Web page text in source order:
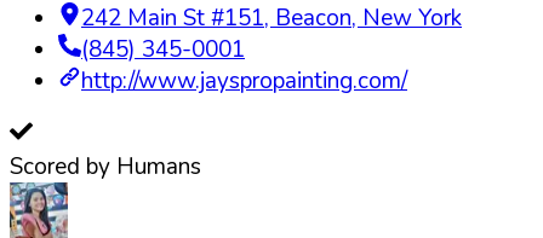
242 Main St #151, Beacon, New York
(845) 345-0001
http://www.jayspropainting.com/
Scored by Humans